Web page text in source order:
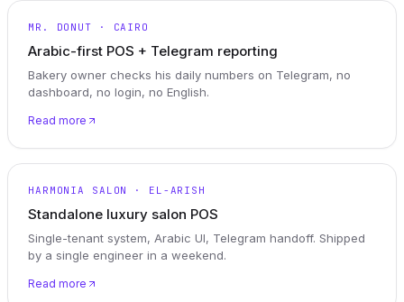
MR. DONUT · CAIRO
Arabic-first POS + Telegram reporting
Bakery owner checks his daily numbers on Telegram, no
dashboard, no login, no English.
Read more
HARMONIA SALON · EL-ARISH
Standalone luxury salon POS
Single-tenant system, Arabic UI, Telegram handoff. Shipped
by a single engineer in a weekend.
Read more